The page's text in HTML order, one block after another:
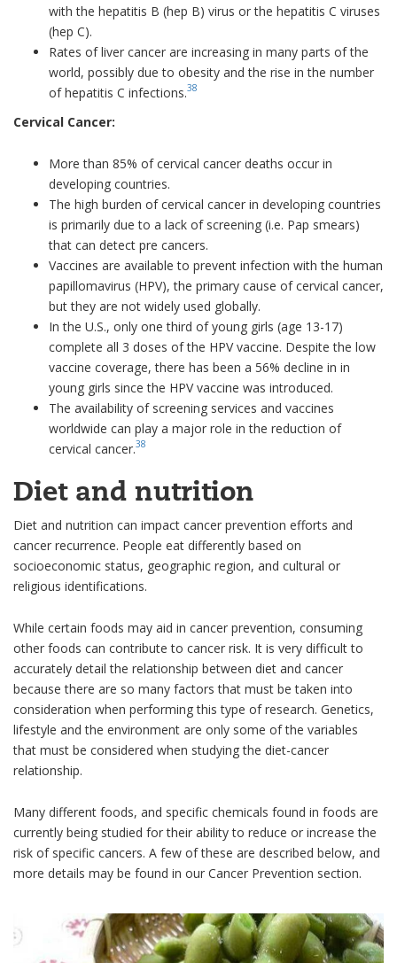
with the hepatitis B (hep B) virus or the hepatitis C viruses
(hep C).
Rates of liver cancer are increasing in many parts of the
world, possibly due to obesity and the rise in the number
of hepatitis C infections.38
Cervical Cancer:
More than 85% of cervical cancer deaths occur in
developing countries.
The high burden of cervical cancer in developing countries
is primarily due to a lack of screening (i.e. Pap smears)
that can detect pre cancers.
Vaccines are available to prevent infection with the human
papillomavirus (HPV), the primary cause of cervical cancer,
but they are not widely used globally.
In the U.S., only one third of young girls (age 13-17)
complete all 3 doses of the HPV vaccine. Despite the low
vaccine coverage, there has been a 56% decline in in
young girls since the HPV vaccine was introduced.
The availability of screening services and vaccines
worldwide can play a major role in the reduction of
cervical cancer.38
Diet and nutrition
Diet and nutrition can impact cancer prevention efforts and
cancer recurrence. People eat differently based on
socioeconomic status, geographic region, and cultural or
religious identifications.
While certain foods may aid in cancer prevention, consuming
other foods can contribute to cancer risk. It is very difficult to
accurately detail the relationship between diet and cancer
because there are so many factors that must be taken into
consideration when performing this type of research. Genetics,
lifestyle and the environment are only some of the variables
that must be considered when studying the diet-cancer
relationship.
Many different foods, and specific chemicals found in foods are
currently being studied for their ability to reduce or increase the
risk of specific cancers. A few of these are described below, and
more details may be found in our Cancer Prevention section.